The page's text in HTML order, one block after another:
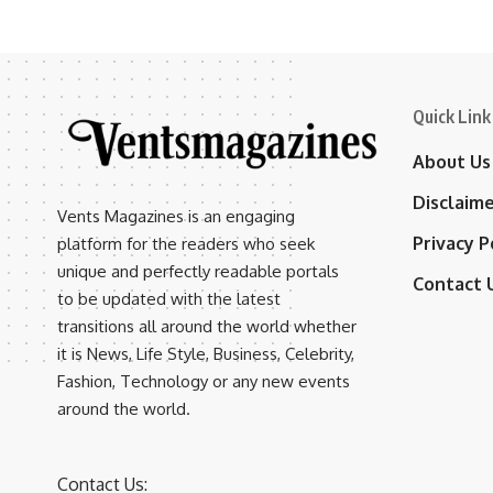
Vents Magazines is an engaging
platform for the readers who seek
unique and perfectly readable portals
to be updated with the latest
transitions all around the world whether
it is News, Life Style, Business, Celebrity,
Fashion, Technology or any new events
around the world.
Contact Us:
Quick Link
About Us
Privacy
Contact